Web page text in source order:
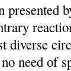
presented
diverse
need of